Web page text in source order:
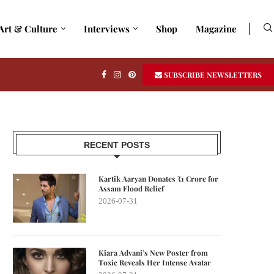
& Culture Interviews Shop Magazine
SUBSCRIBE NEWSLETTERS
RECENT POSTS
Kartik Aaryan Donates ₹1 Crore for
Assam Flood Relief
2026-07-31
Kiara Advani’s New Poster from
Toxic Reveals Her Intense Avatar